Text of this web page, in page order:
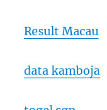
Result Macau
data kamboja